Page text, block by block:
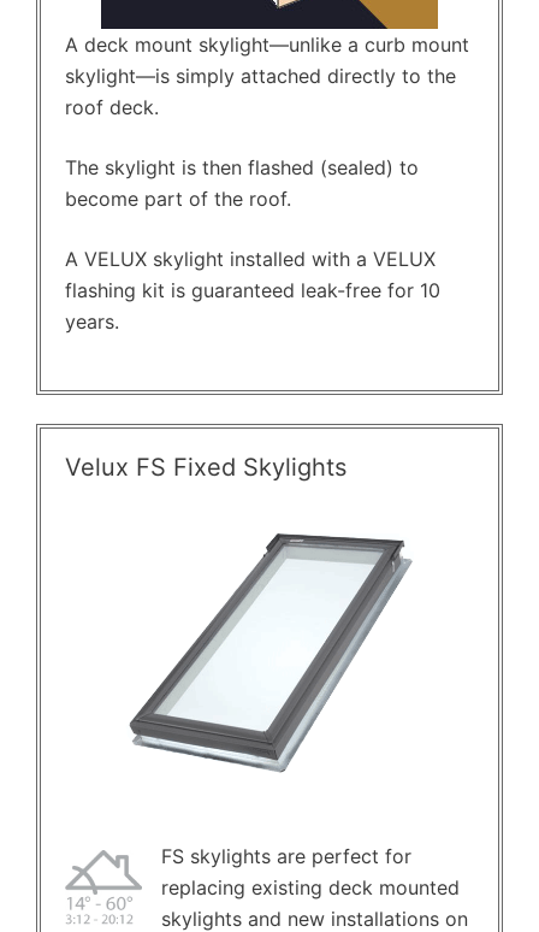
A deck mount skylight—unlike a curb mount
skylight—is simply attached directly to the
roof deck.
The skylight is then flashed (sealed) to
become part of the roof.
A VELUX skylight installed with a VELUX
flashing kit is guaranteed leak-free for 10
years.
Velux FS Fixed Skylights
FS skylights are perfect for
replacing existing deck mounted
skylights and new installations on